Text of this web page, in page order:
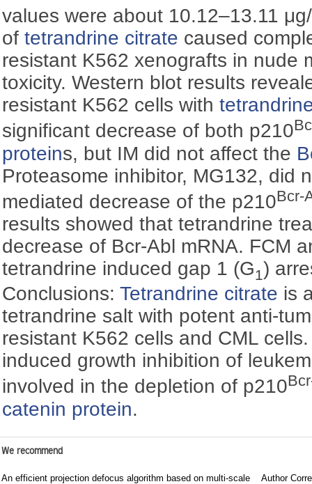
values were about 10.12–13.11
oftetrandrine citrate caused
resistant K562 xenografts in nude
toxicity. Western blot results
resistant K562 cells with
significant decrease of both p210
proteins, but IM did not affect the
Proteasome inhibitor, MG132, did
mediated decrease of the p210Bcr-
results showed that tetrandrine
decrease of Bcr-Abl mRNA. FCM
tetrandrine induced gap 1 (G1)
Conclusions:Tetrandrine citrate is
tetrandrine salt with potent anti-
resistant K562 cells and CML
induced growth inhibition of
involved in the depletion of p210
catenin protein.
We recommend
An efficient projection defocus algorithm based on multi-scale
Author